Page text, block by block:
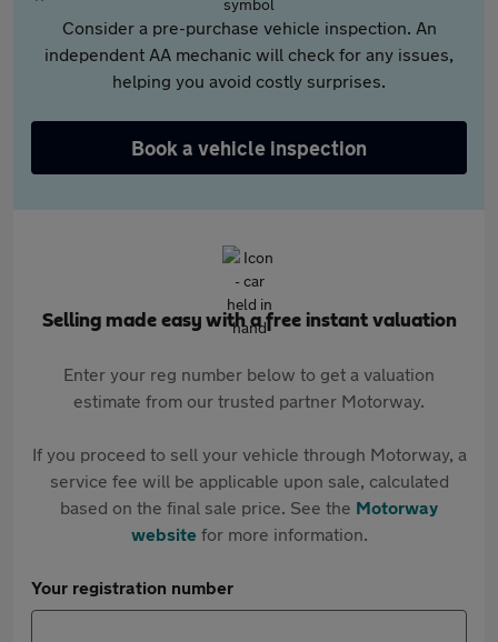
Consider a pre-purchase vehicle inspection. An
independent AA mechanic will check for any issues,
helping you avoid costly surprises.
Book a vehicle inspection
Selling made easy with a free instant valuation
Enter your reg number below to get a valuation
estimate from our trusted partner Motorway.
If you proceed to sell your vehicle through Motorway, a
service fee will be applicable upon sale, calculated
based on the final sale price. See the Motorway
websitefor more information.
Your registration number